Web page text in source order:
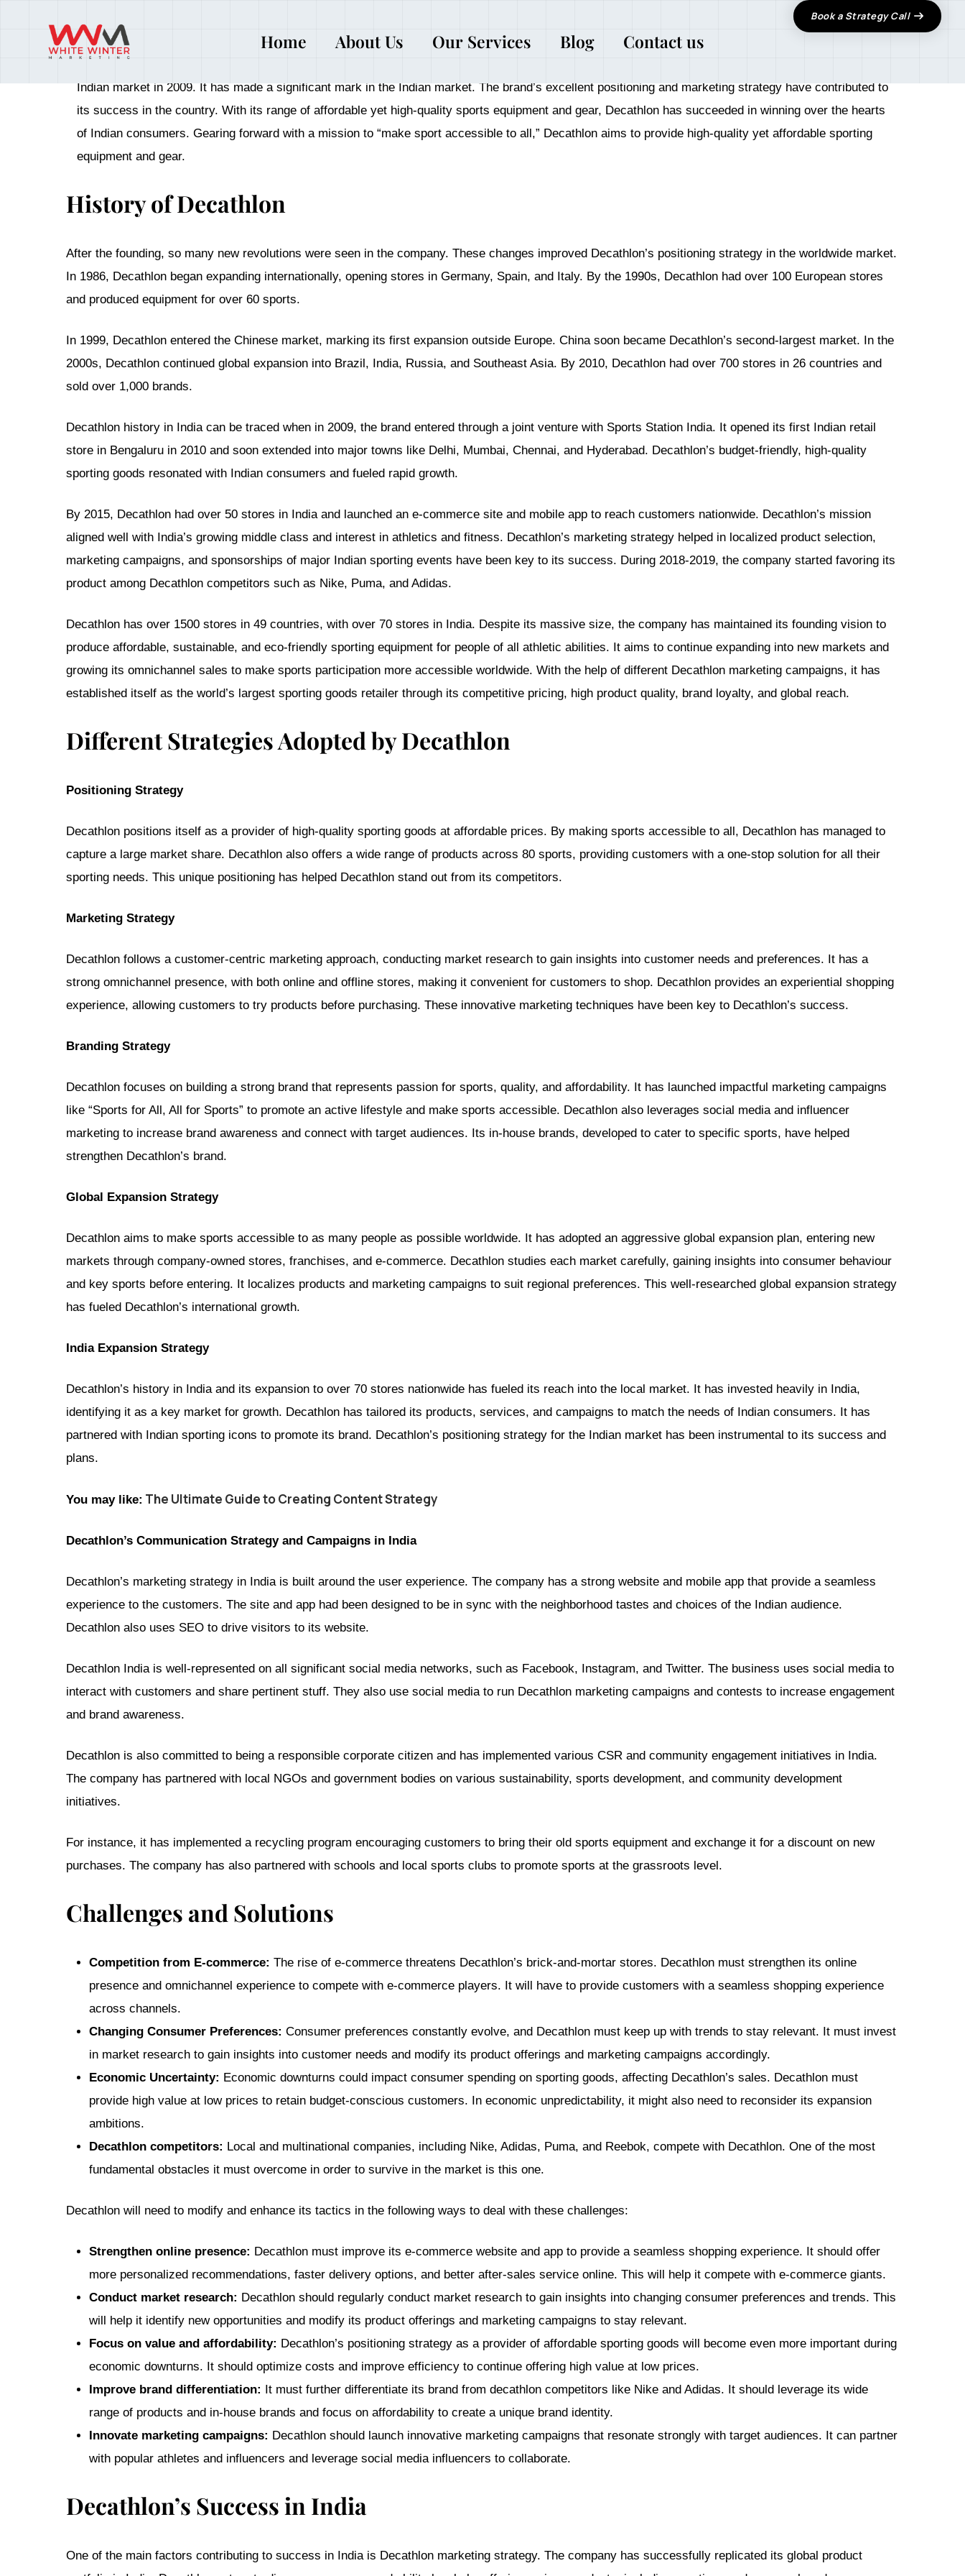
Home About Us Our Services Blog Contact us
Book a Strategy Call
Date
Indian market in 2009. It has made a significant mark in the Indian market. The brand’s excellent positioning and marketing strategy have contributed to
its success in the country. With its range of affordable yet high-quality sports equipment and gear, Decathlon has succeeded in winning over the hearts
of Indian consumers. Gearing forward with a mission to “make sport accessible to all,” Decathlon aims to provide high-quality yet affordable sporting
equipment and gear.
History of Decathlon
After the founding, so many new revolutions were seen in the company. These changes improved Decathlon’s positioning strategy in the worldwide market.
In 1986, Decathlon began expanding internationally, opening stores in Germany, Spain, and Italy. By the 1990s, Decathlon had over 100 European stores
and produced equipment for over 60 sports.
In 1999, Decathlon entered the Chinese market, marking its first expansion outside Europe. China soon became Decathlon’s second-largest market. In the
2000s, Decathlon continued global expansion into Brazil, India, Russia, and Southeast Asia. By 2010, Decathlon had over 700 stores in 26 countries and
sold over 1,000 brands.
Decathlon history in India can be traced when in 2009, the brand entered through a joint venture with Sports Station India. It opened its first Indian retail
store in Bengaluru in 2010 and soon extended into major towns like Delhi, Mumbai, Chennai, and Hyderabad. Decathlon’s budget-friendly, high-quality
sporting goods resonated with Indian consumers and fueled rapid growth.
By 2015, Decathlon had over 50 stores in India and launched an e-commerce site and mobile app to reach customers nationwide. Decathlon’s mission
aligned well with India’s growing middle class and interest in athletics and fitness. Decathlon’s marketing strategy helped in localized product selection,
marketing campaigns, and sponsorships of major Indian sporting events have been key to its success. During 2018-2019, the company started favoring its
product among Decathlon competitors such as Nike, Puma, and Adidas.
Decathlon has over 1500 stores in 49 countries, with over 70 stores in India. Despite its massive size, the company has maintained its founding vision to
produce affordable, sustainable, and eco-friendly sporting equipment for people of all athletic abilities. It aims to continue expanding into new markets and
growing its omnichannel sales to make sports participation more accessible worldwide. With the help of different Decathlon marketing campaigns, it has
established itself as the world’s largest sporting goods retailer through its competitive pricing, high product quality, brand loyalty, and global reach.
Different Strategies Adopted by Decathlon
Positioning Strategy
Decathlon positions itself as a provider of high-quality sporting goods at affordable prices. By making sports accessible to all, Decathlon has managed to
capture a large market share. Decathlon also offers a wide range of products across 80 sports, providing customers with a one-stop solution for all their
sporting needs. This unique positioning has helped Decathlon stand out from its competitors.
Marketing Strategy
Decathlon follows a customer-centric marketing approach, conducting market research to gain insights into customer needs and preferences. It has a
strong omnichannel presence, with both online and offline stores, making it convenient for customers to shop. Decathlon provides an experiential shopping
experience, allowing customers to try products before purchasing. These innovative marketing techniques have been key to Decathlon’s success.
Branding Strategy
Decathlon focuses on building a strong brand that represents passion for sports, quality, and affordability. It has launched impactful marketing campaigns
like “Sports for All, All for Sports” to promote an active lifestyle and make sports accessible. Decathlon also leverages social media and influencer
marketing to increase brand awareness and connect with target audiences. Its in-house brands, developed to cater to specific sports, have helped
strengthen Decathlon’s brand.
Global Expansion Strategy
Decathlon aims to make sports accessible to as many people as possible worldwide. It has adopted an aggressive global expansion plan, entering new
markets through company-owned stores, franchises, and e-commerce. Decathlon studies each market carefully, gaining insights into consumer behaviour
and key sports before entering. It localizes products and marketing campaigns to suit regional preferences. This well-researched global expansion strategy
has fueled Decathlon’s international growth.
India Expansion Strategy
Decathlon’s history in India and its expansion to over 70 stores nationwide has fueled its reach into the local market. It has invested heavily in India,
identifying it as a key market for growth. Decathlon has tailored its products, services, and campaigns to match the needs of Indian consumers. It has
partnered with Indian sporting icons to promote its brand. Decathlon’s positioning strategy for the Indian market has been instrumental to its success and
plans.
You may like: The Ultimate Guide to Creating Content Strategy
Decathlon’s Communication Strategy and Campaigns in India
Decathlon’s marketing strategy in India is built around the user experience. The company has a strong website and mobile app that provide a seamless
experience to the customers. The site and app had been designed to be in sync with the neighborhood tastes and choices of the Indian audience.
Decathlon also uses SEO to drive visitors to its website.
Decathlon India is well-represented on all significant social media networks, such as Facebook, Instagram, and Twitter. The business uses social media to
interact with customers and share pertinent stuff. They also use social media to run Decathlon marketing campaigns and contests to increase engagement
and brand awareness.
Decathlon is also committed to being a responsible corporate citizen and has implemented various CSR and community engagement initiatives in India.
The company has partnered with local NGOs and government bodies on various sustainability, sports development, and community development
initiatives.
For instance, it has implemented a recycling program encouraging customers to bring their old sports equipment and exchange it for a discount on new
purchases. The company has also partnered with schools and local sports clubs to promote sports at the grassroots level.
Challenges and Solutions
Competition from E-commerce: The rise of e-commerce threatens Decathlon’s brick-and-mortar stores. Decathlon must strengthen its online
presence and omnichannel experience to compete with e-commerce players. It will have to provide customers with a seamless shopping experience
across channels.
Changing Consumer Preferences: Consumer preferences constantly evolve, and Decathlon must keep up with trends to stay relevant. It must invest
in market research to gain insights into customer needs and modify its product offerings and marketing campaigns accordingly.
Economic Uncertainty: Economic downturns could impact consumer spending on sporting goods, affecting Decathlon’s sales. Decathlon must
provide high value at low prices to retain budget-conscious customers. In economic unpredictability, it might also need to reconsider its expansion
ambitions.
Decathlon competitors: Local and multinational companies, including Nike, Adidas, Puma, and Reebok, compete with Decathlon. One of the most
fundamental obstacles it must overcome in order to survive in the market is this one.
Decathlon will need to modify and enhance its tactics in the following ways to deal with these challenges:
Strengthen online presence: Decathlon must improve its e-commerce website and app to provide a seamless shopping experience. It should offer
more personalized recommendations, faster delivery options, and better after-sales service online. This will help it compete with e-commerce giants.
Conduct market research: Decathlon should regularly conduct market research to gain insights into changing consumer preferences and trends. This
will help it identify new opportunities and modify its product offerings and marketing campaigns to stay relevant.
Focus on value and affordability: Decathlon’s positioning strategy as a provider of affordable sporting goods will become even more important during
economic downturns. It should optimize costs and improve efficiency to continue offering high value at low prices.
Improve brand differentiation: It must further differentiate its brand from decathlon competitors like Nike and Adidas. It should leverage its wide
range of products and in-house brands and focus on affordability to create a unique brand identity.
Innovate marketing campaigns: Decathlon should launch innovative marketing campaigns that resonate strongly with target audiences. It can partner
with popular athletes and influencers and leverage social media influencers to collaborate.
Decathlon’s Success in India
One of the main factors contributing to success in India is Decathlon marketing strategy. The company has successfully replicated its global product